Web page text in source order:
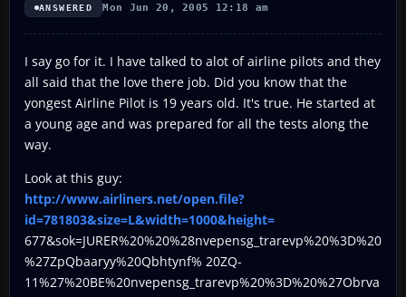
ANSWERED Mon Jun 20, 2005 12:18 am
I say go for it. I have talked to alot of airline pilots and they
all said that the love there job. Did you know that the
yongest Airline Pilot is 19 years old. It's true. He started at
a young age and was prepared for all the tests along the
way.
Look at this guy:
http://www.airliners.net/open.file?
id=781803&size=L&width=1000&height=
677&sok=JURER%20%20%28nvepensg_trarevp%20%3D%20
%27ZpQbaaryy%20Qbhtynf% 20ZQ-
11%27%20BE%20nvepensg_trarevp%20%3D%20%27Obrva